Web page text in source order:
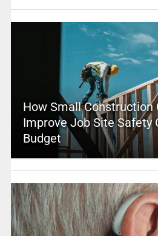
How Small Construction
Improve Job Site Safety
Budget